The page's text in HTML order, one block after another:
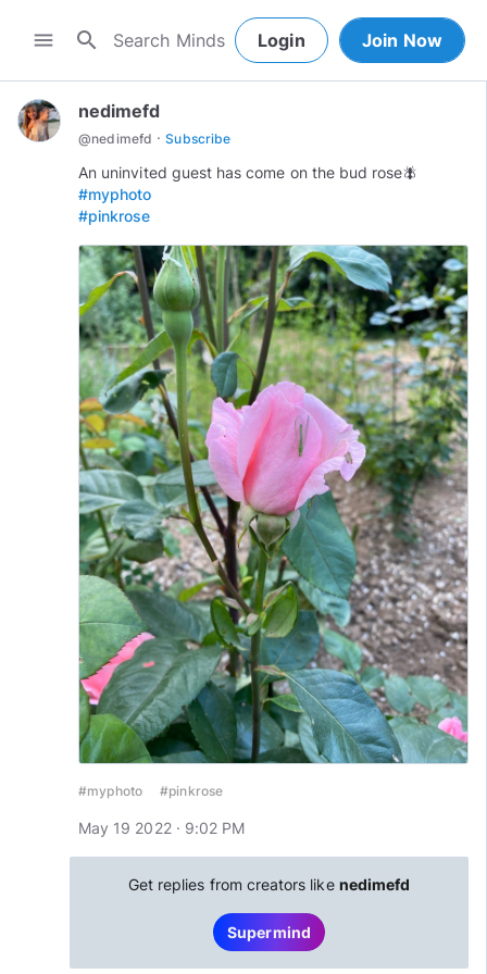
menu search Login Join Now
nedimefd
@nedimefd · Subscribe
#myphoto
#pinkrose
#myphoto #pinkrose
May 19 2022 · 9:02 PM
Get replies from creators like nedimefd
Supermind